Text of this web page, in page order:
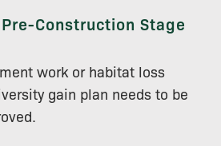
Construction Stage
work or habitat loss
gain plan needs to be